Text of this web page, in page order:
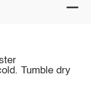
Tumble dry